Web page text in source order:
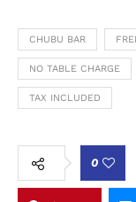
CHUBU BAR
NO TABLE CHARGE
TAX INCLUDED
0